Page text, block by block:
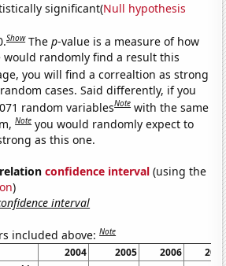
significant(Null hypothesis
Show Thep-value is a measure of how
randomly find a result this
you will find a correaltion as strong
cases. Said differently, if you
random variablesNote with the same
Note you would randomly expect to
as this one.
confidence interval (using the
)
interval
included above:Note
2004 2005 2006